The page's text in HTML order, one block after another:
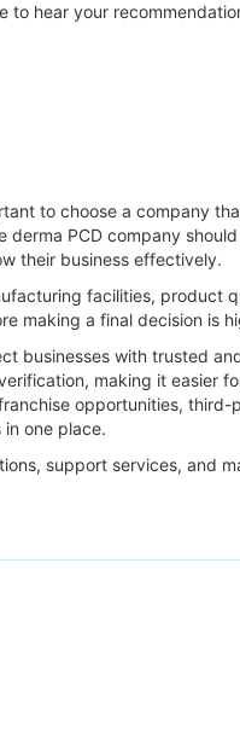
to hear your
to choose a company
PCD company
their business effectively.
facilities, product
making a final decision is
businesses with trusted
making it easier
opportunities,
one place.
support services, and